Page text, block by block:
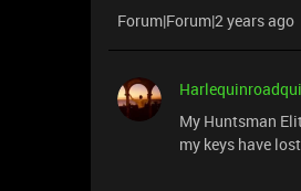
Forum|Forum|2 years ago
My Huntsman
my keys have